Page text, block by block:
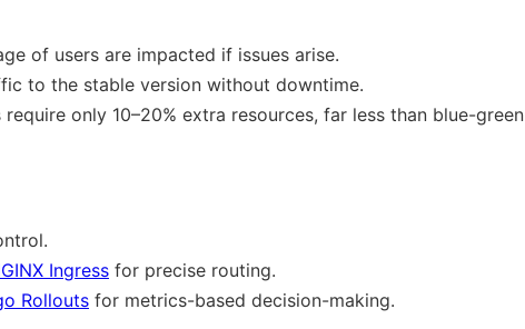
of users are impacted if issues arise.
to the stable version without downtime.
only 10–20% extra resources, far less than blue-green
Ingress for precise routing.
Rollouts for metrics-based decision-making.